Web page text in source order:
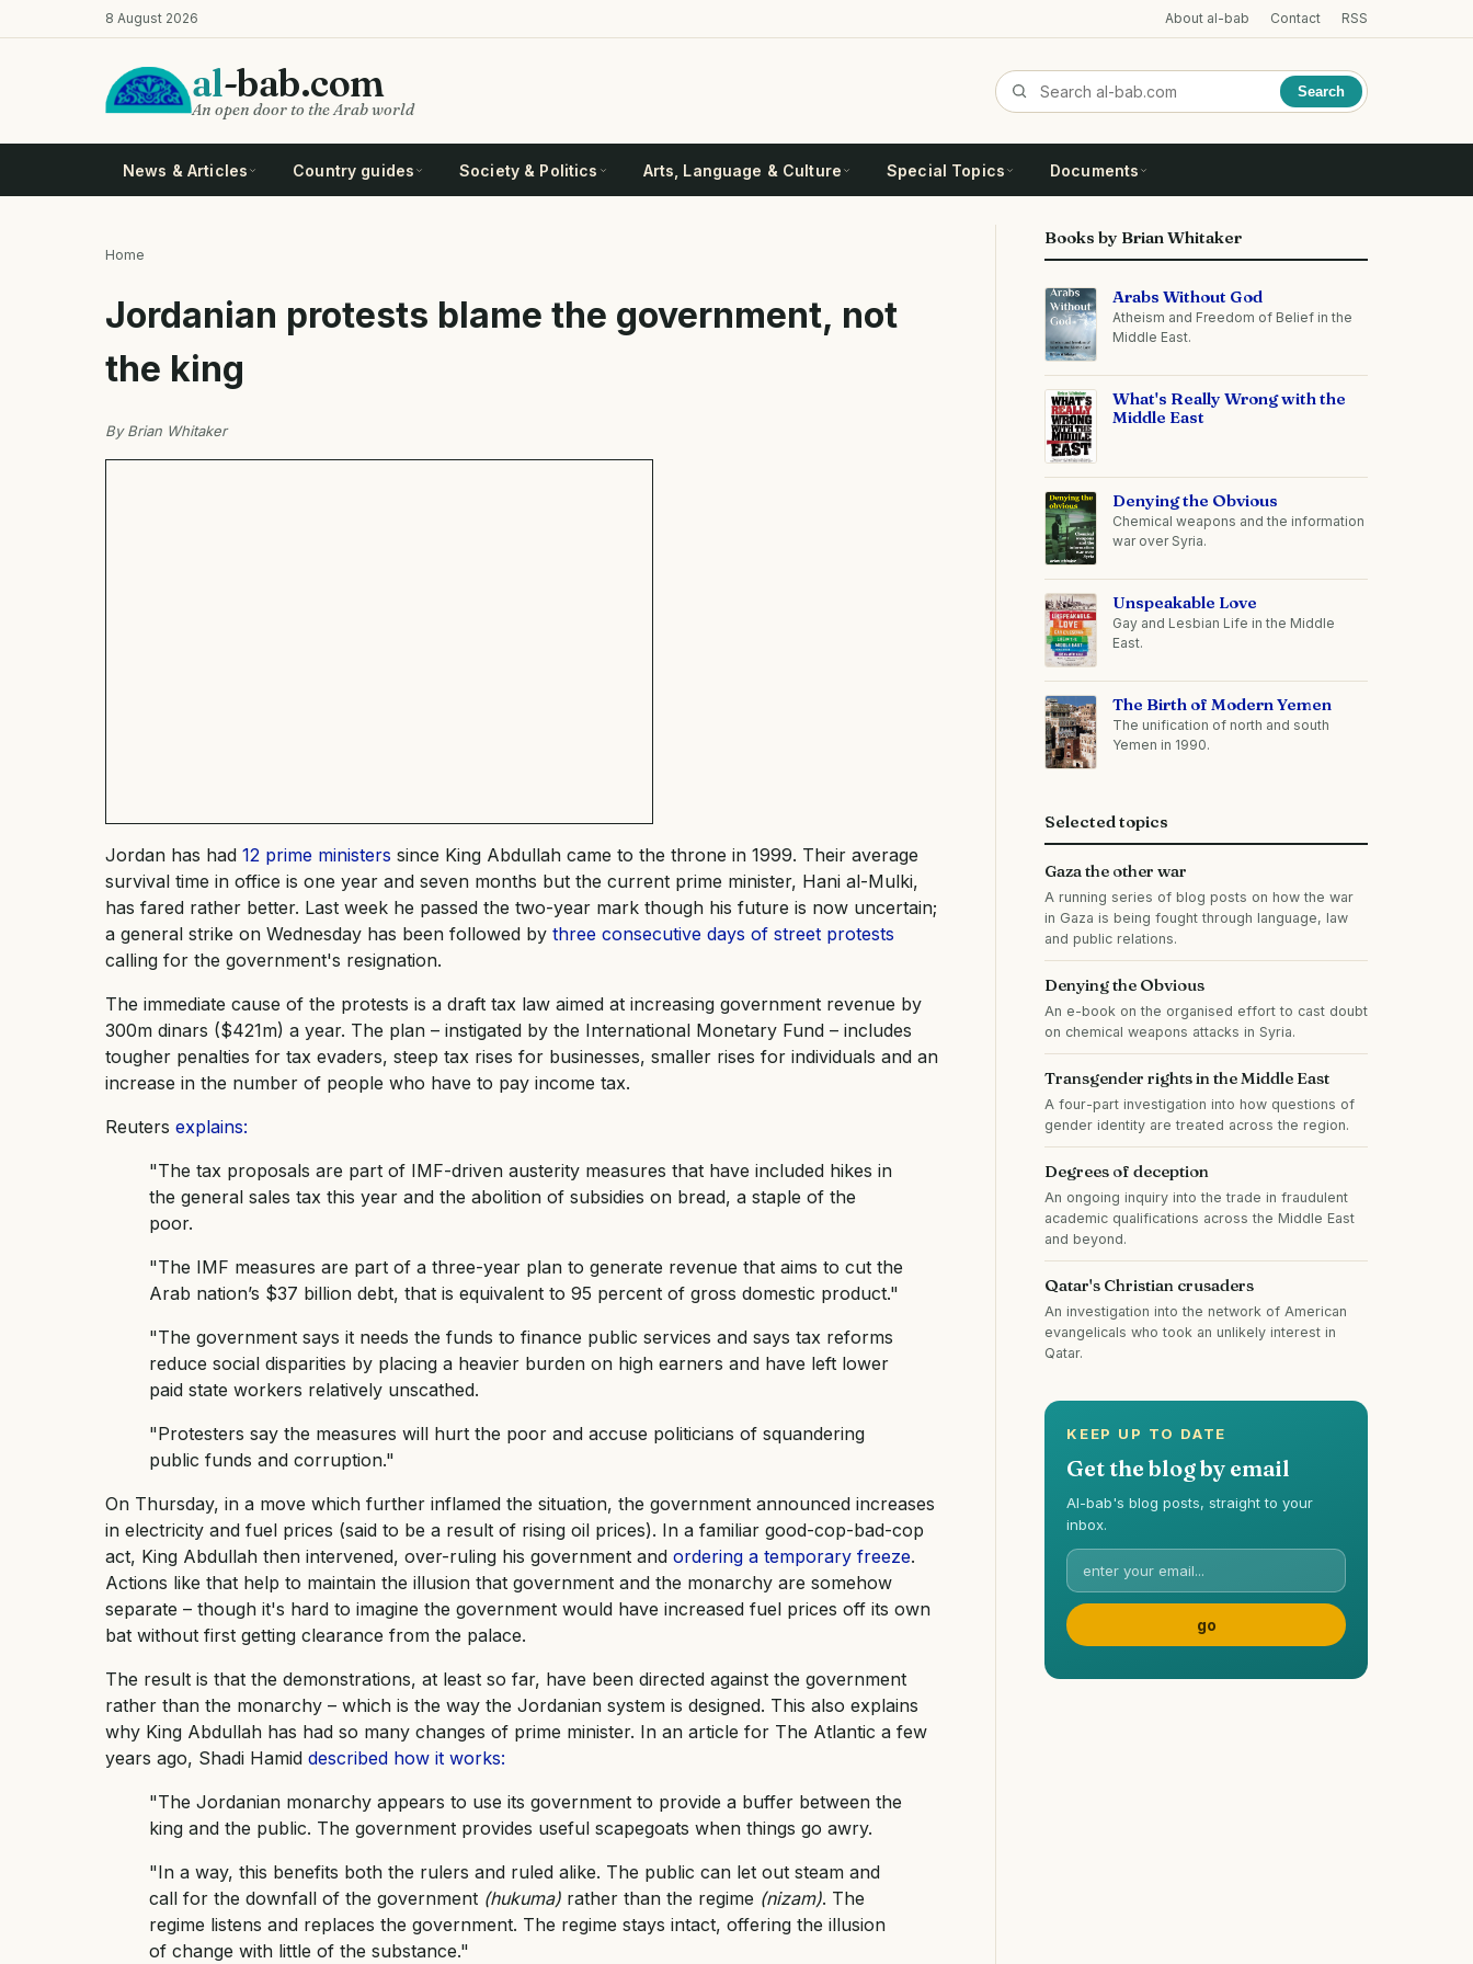
to
8 August 2026 About al-bab Contact RSS
al-bab.com
An open door to the Arab world
Search
News & Articles Country guides Society & Politics Arts, Language & Culture Special Topics Documents
Home
Jordanian protests blame the government, not
the king
By Brian Whitaker
Jordan has had 12 prime ministers since King Abdullah came to the throne in 1999. Their average
survival time in office is one year and seven months but the current prime minister, Hani al-Mulki,
has fared rather better. Last week he passed the two-year mark though his future is now uncertain;
a general strike on Wednesday has been followed by three consecutive days of street protests
calling for the government's resignation.
The immediate cause of the protests is a draft tax law aimed at increasing government revenue by
300m dinars ($421m) a year. The plan – instigated by the International Monetary Fund – includes
tougher penalties for tax evaders, steep tax rises for businesses, smaller rises for individuals and an
increase in the number of people who have to pay income tax.
Reuters explains:
"The tax proposals are part of IMF-driven austerity measures that have included hikes in
the general sales tax this year and the abolition of subsidies on bread, a staple of the
poor.
"The IMF measures are part of a three-year plan to generate revenue that aims to cut the
Arab nation’s $37 billion debt, that is equivalent to 95 percent of gross domestic product."
"The government says it needs the funds to finance public services and says tax reforms
reduce social disparities by placing a heavier burden on high earners and have left lower
paid state workers relatively unscathed.
"Protesters say the measures will hurt the poor and accuse politicians of squandering
public funds and corruption."
On Thursday, in a move which further inflamed the situation, the government announced increases
in electricity and fuel prices (said to be a result of rising oil prices). In a familiar good-cop-bad-cop
act, King Abdullah then intervened, over-ruling his government and ordering a temporary freeze.
Actions like that help to maintain the illusion that government and the monarchy are somehow
separate – though it's hard to imagine the government would have increased fuel prices off its own
bat without first getting clearance from the palace.
The result is that the demonstrations, at least so far, have been directed against the government
rather than the monarchy – which is the way the Jordanian system is designed. This also explains
why King Abdullah has had so many changes of prime minister. In an article for The Atlantic a few
years ago, Shadi Hamid described how it works:
"The Jordanian monarchy appears to use its government to provide a buffer between the
king and the public. The government provides useful scapegoats when things go awry.
"In a way, this benefits both the rulers and ruled alike. The public can let out steam and
call for the downfall of the government (hukuma) rather than the regime (nizam). The
regime listens and replaces the government. The regime stays intact, offering the illusion
of change with little of the substance."
Books by Brian Whitaker
Arabs Without God
Atheism and Freedom of Belief in the
Middle East.
What's Really Wrong with the
Middle East
Denying the Obvious
Chemical weapons and the information
war over Syria.
Unspeakable Love
Gay and Lesbian Life in the Middle
East.
The Birth of Modern Yemen
The unification of north and south
Yemen in 1990.
Selected topics
Gaza the other war
A running series of blog posts on how the war
in Gaza is being fought through language, law
and public relations.
Denying the Obvious
An e-book on the organised effort to cast doubt
on chemical weapons attacks in Syria.
Transgender rights in the Middle East
A four-part investigation into how questions of
gender identity are treated across the region.
Degrees of deception
An ongoing inquiry into the trade in fraudulent
academic qualifications across the Middle East
and beyond.
Qatar's Christian crusaders
An investigation into the network of American
evangelicals who took an unlikely interest in
Qatar.
KEEP UP TO DATE
Get the blog by email
Al-bab's blog posts, straight to your
inbox.